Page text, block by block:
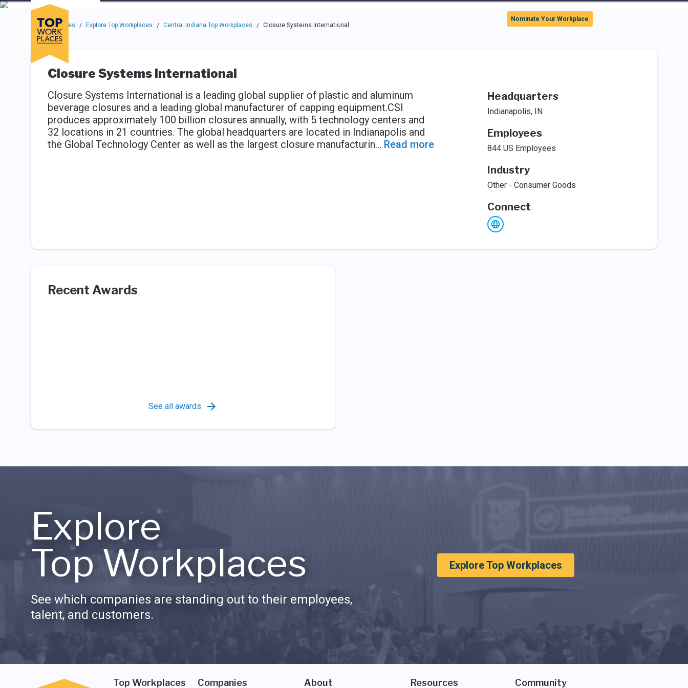
Skip to main navigation
Skip to main content
Press enter to activate the dialog and use the tab key to navigate through the options.
Companies
About Resources Community Why Top Workplaces
Use up or down arrow keys to navigate this menu.
Nominate Your Workplace
Top Workplaces / Explore Top Workplaces / Central Indiana Top Workplaces / Closure Systems International
Closure Systems International
Closure Systems International is a leading global supplier of plastic and aluminum
beverage closures and a leading global manufacturer of capping equipment.CSI
produces approximately 100 billion closures annually, with 5 technology centers and
32 locations in 21 countries. The global headquarters are located in Indianapolis and
the Global Technology Center as well as the largest closure manufacturin... Read more
Headquarters
Indianapolis, IN
Employees
844 US Employees
Industry
Other - Consumer Goods
Connect
Recent Awards
See all awards
Explore
Top Workplaces
See which companies are standing out to their employees,
talent, and customers.
Explore Top Workplaces
Top Workplaces Companies About Resources Community